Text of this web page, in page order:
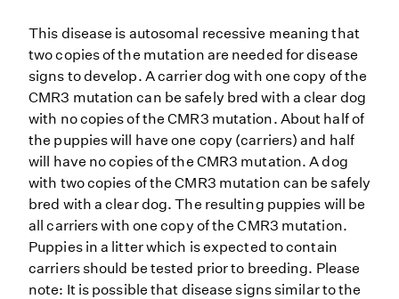
This disease is autosomal recessive meaning that
two copies of the mutation are needed for disease
signs to develop. A carrier dog with one copy of the
CMR3 mutation can be safely bred with a clear dog
with no copies of the CMR3 mutation. About half of
the puppies will have one copy (carriers) and half
will have no copies of the CMR3 mutation. A dog
with two copies of the CMR3 mutation can be safely
bred with a clear dog. The resulting puppies will be
all carriers with one copy of the CMR3 mutation.
Puppies in a litter which is expected to contain
carriers should be tested prior to breeding. Please
note: It is possible that disease signs similar to the